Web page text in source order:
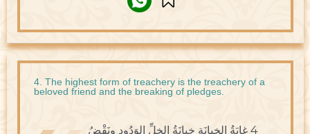
4. The highest form of treachery is the treachery of a
beloved friend and the breaking of pledges.
4 غايَةُ الخِيانَةِ خِيانَةُ الخِلِّ الوَدُودِ ونَقْضُ